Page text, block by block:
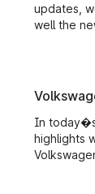
updates,
well the
has
Global
Suzuki
Wagon R
upcoming
Parkplus
In
highlights
sedan